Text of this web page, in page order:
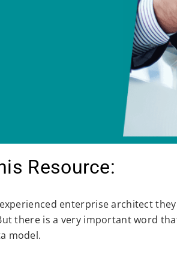
Resource:
enterprise architect
there is a very important word
model.